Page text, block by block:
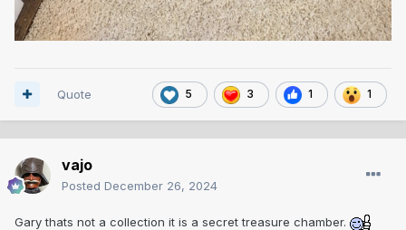
5 3 1 1
Quote
vajo
Posted December 26, 2024
Gary thats not a collection it is a secret treasure chamber.